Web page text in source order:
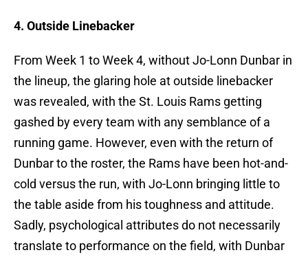
4. Outside Linebacker
From Week 1 to Week 4, without Jo-Lonn Dunbar in
the lineup, the glaring hole at outside linebacker
was revealed, with the St. Louis Rams getting
gashed by every team with any semblance of a
running game. However, even with the return of
Dunbar to the roster, the Rams have been hot-and-
cold versus the run, with Jo-Lonn bringing little to
the table aside from his toughness and attitude.
Sadly, psychological attributes do not necessarily
translate to performance on the field, with Dunbar